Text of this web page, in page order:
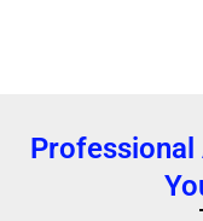
Professional